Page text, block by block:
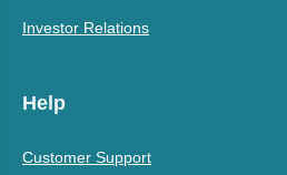
Investor Relations
Help
Customer Support